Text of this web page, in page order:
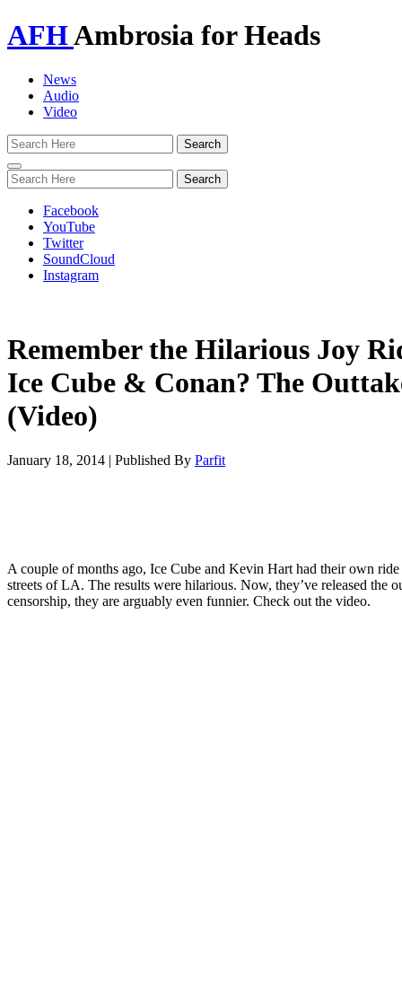
AFHAmbrosia for Heads
News
Audio
Video
Toggle
navigation
Facebook
YouTube
Twitter
SoundCloud
Instagram
Remember the Hilarious Joy
Ice Cube & Conan? The
(Video)
January 18, 2014 | Published By Parfit
A couple of months ago, Ice Cube and Kevin Hart had their own
streets of LA. The results were hilarious. Now, they’ve released the
censorship, they are arguably even funnier. Check out the video.